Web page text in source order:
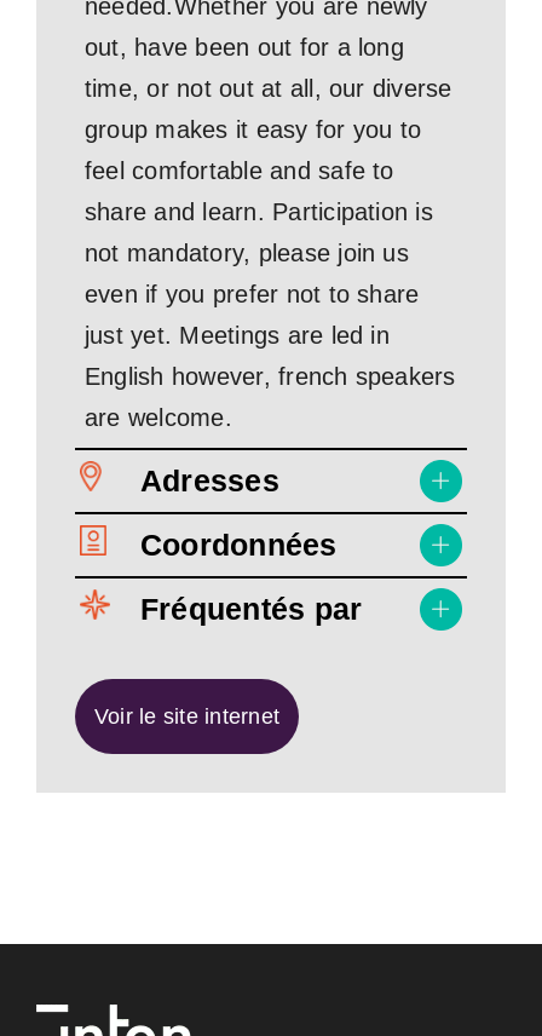
needed.Whether you are newly
out, have been out for a long
time, or not out at all, our diverse
group makes it easy for you to
feel comfortable and safe to
share and learn. Participation is
not mandatory, please join us
even if you prefer not to share
just yet. Meetings are led in
English however, french speakers
are welcome.
Adresses
Coordonnées
Fréquentés par
Voir le site internet